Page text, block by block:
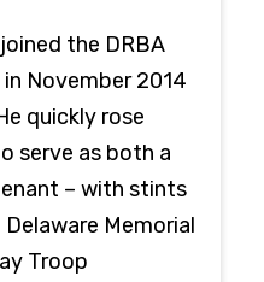
the DRBA
November 2014
quickly rose
serve as both a
– with stints
Memorial
Troop